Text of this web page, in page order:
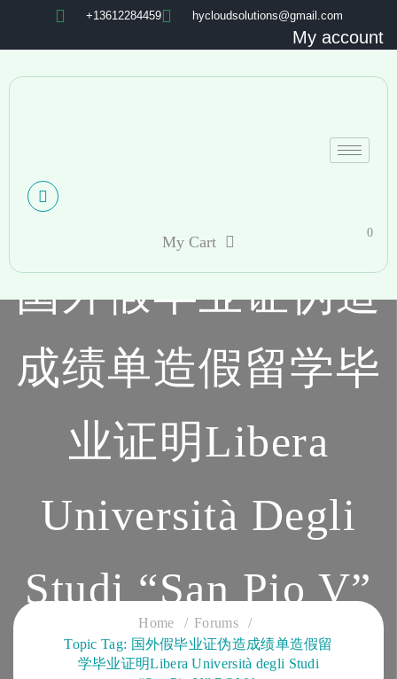
+13612284459 hycloudsolutions@gmail.com
My account
My Cart
0
国外假毕业证伪造
成绩单造假留学毕
业证明Libera
Università Degli
Studi “San Pio V”
ROMA
Home
Forums
Topic Tag: 国外假毕业证伪造成绩单造假留
学毕业证明Libera Università degli Studi